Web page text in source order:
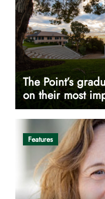
The Point’s
on their most
Features